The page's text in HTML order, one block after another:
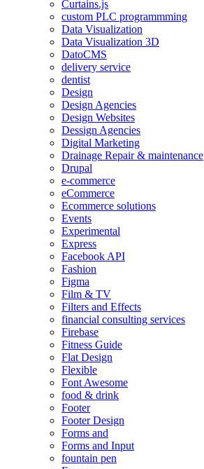
Curtains.js
custom PLC programmming
Data Visualization
Data Visualization 3D
DatoCMS
delivery service
dentist
Design
Design Agencies
Design Websites
Dessign Agencies
Digital Marketing
Drainage Repair & maintenance
Drupal
e-commerce
eCommerce
Ecommerce solutions
Events
Experimental
Express
Facebook API
Fashion
Figma
Film & TV
Filters and Effects
financial consulting services
Firebase
Fitness Guide
Flat Design
Flexible
Font Awesome
food & drink
Footer
Footer Design
Forms and
Forms and Input
fountain pen